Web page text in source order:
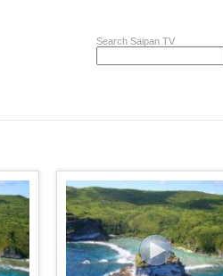
Search Saipan TV